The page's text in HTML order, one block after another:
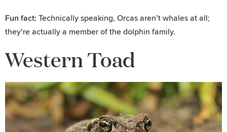
Fun fact: Technically speaking, Orcas aren’t whales at all;
they’re actually a member of the dolphin family.
Western Toad